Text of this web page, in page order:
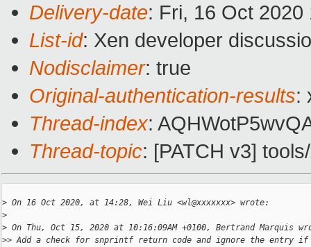
Delivery-date: Fri, 16 Oct
List-id: Xen developer
Nodisclaimer: true
Original-authentication-results:
Thread-index:
Thread-topic: [PATCH v3]
> On 16 Oct 2020, at 14:28, Wei Liu <wl@xxxxxxx> wrote:
>
> On Thu, Oct 15, 2020 at 10:16:09AM +0100, Bertrand Marquis
>> Add a check for snprintf return code and ignore the entry if